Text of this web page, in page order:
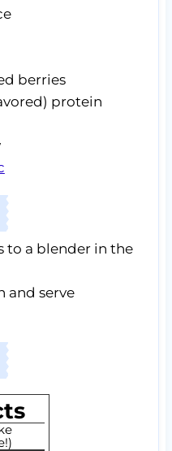
berries
protein
to a blender in the
and serve